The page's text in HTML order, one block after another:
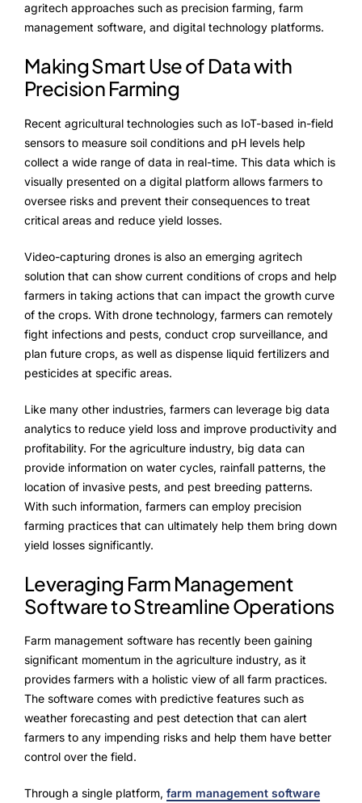
agritech approaches such as precision farming, farm
management software, and digital technology platforms.
Making Smart Use of Data with
Precision Farming
Recent agricultural technologies such as IoT-based in-field
sensors to measure soil conditions and pH levels help
collect a wide range of data in real-time. This data which is
visually presented on a digital platform allows farmers to
oversee risks and prevent their consequences to treat
critical areas and reduce yield losses.
Video-capturing drones is also an emerging agritech
solution that can show current conditions of crops and help
farmers in taking actions that can impact the growth curve
of the crops. With drone technology, farmers can remotely
fight infections and pests, conduct crop surveillance, and
plan future crops, as well as dispense liquid fertilizers and
pesticides at specific areas.
Like many other industries, farmers can leverage big data
analytics to reduce yield loss and improve productivity and
profitability. For the agriculture industry, big data can
provide information on water cycles, rainfall patterns, the
location of invasive pests, and pest breeding patterns.
With such information, farmers can employ precision
farming practices that can ultimately help them bring down
yield losses significantly.
Leveraging Farm Management
Software to Streamline Operations
Farm management software has recently been gaining
significant momentum in the agriculture industry, as it
provides farmers with a holistic view of all farm practices.
The software comes with predictive features such as
weather forecasting and pest detection that can alert
farmers to any impending risks and help them have better
control over the field.
Through a single platform, farm management software